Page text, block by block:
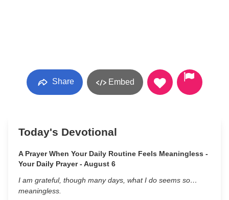
Share Embed
Today's Devotional
A Prayer When Your Daily Routine Feels Meaningless -
Your Daily Prayer - August 6
I am grateful, though many days, what I do seems so…
meaningless.